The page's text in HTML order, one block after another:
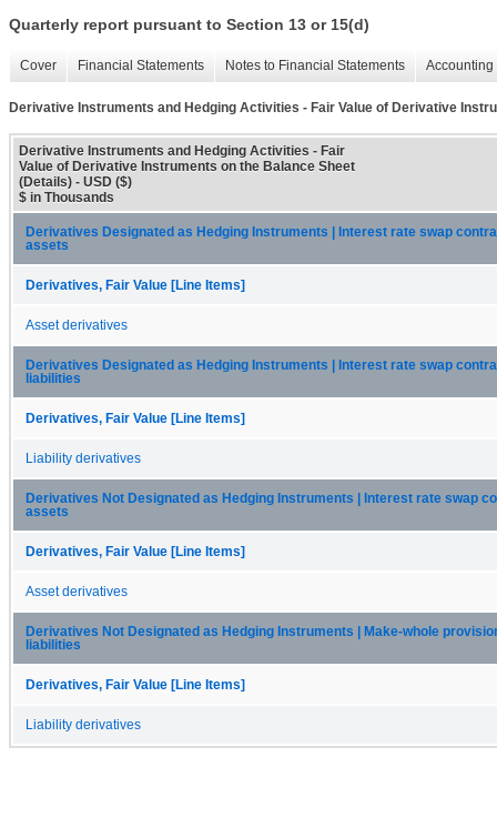
Quarterly report pursuant to Section 13 or 15(d)
Cover Financial Statements Notes to Financial Statements
Derivative Instruments and Hedging Activities - Fair Value of Derivative
Derivative Instruments and Hedging Activities - Fair
Value of Derivative Instruments on the Balance Sheet
(Details) - USD ($)
$ in Thousands
Derivatives Designated as Hedging Instruments | Interest rate swap
assets
Derivatives, Fair Value [Line Items]
Asset derivatives
Derivatives Designated as Hedging Instruments | Interest rate swap
liabilities
Derivatives, Fair Value [Line Items]
Liability derivatives
Derivatives Not Designated as Hedging Instruments | Interest rate swap
assets
Derivatives, Fair Value [Line Items]
Asset derivatives
Derivatives Not Designated as Hedging Instruments | Make-whole
liabilities
Derivatives, Fair Value [Line Items]
Liability derivatives